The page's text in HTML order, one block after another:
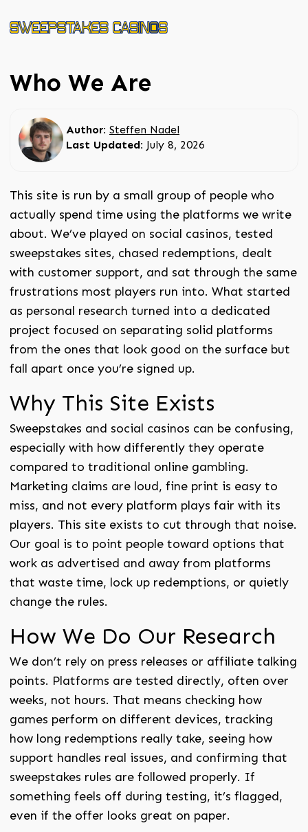
Who We Are
Author: Steffen Nadel
Last Updated: July 8, 2026
This site is run by a small group of people who
actually spend time using the platforms we write
about. We’ve played on social casinos, tested
sweepstakes sites, chased redemptions, dealt
with customer support, and sat through the same
frustrations most players run into. What started
as personal research turned into a dedicated
project focused on separating solid platforms
from the ones that look good on the surface but
fall apart once you’re signed up.
Why This Site Exists
Sweepstakes and social casinos can be confusing,
especially with how differently they operate
compared to traditional online gambling.
Marketing claims are loud, fine print is easy to
miss, and not every platform plays fair with its
players. This site exists to cut through that noise.
Our goal is to point people toward options that
work as advertised and away from platforms
that waste time, lock up redemptions, or quietly
change the rules.
How We Do Our Research
We don’t rely on press releases or affiliate talking
points. Platforms are tested directly, often over
weeks, not hours. That means checking how
games perform on different devices, tracking
how long redemptions really take, seeing how
support handles real issues, and confirming that
sweepstakes rules are followed properly. If
something feels off during testing, it’s flagged,
even if the offer looks great on paper.